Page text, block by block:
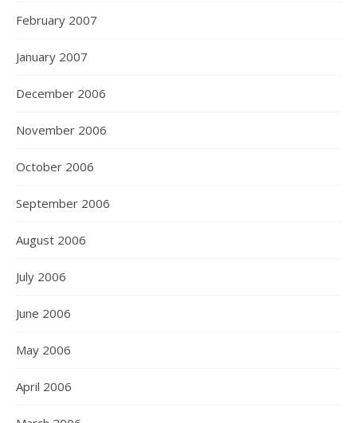
February 2007
January 2007
December 2006
November 2006
October 2006
September 2006
August 2006
July 2006
June 2006
May 2006
April 2006